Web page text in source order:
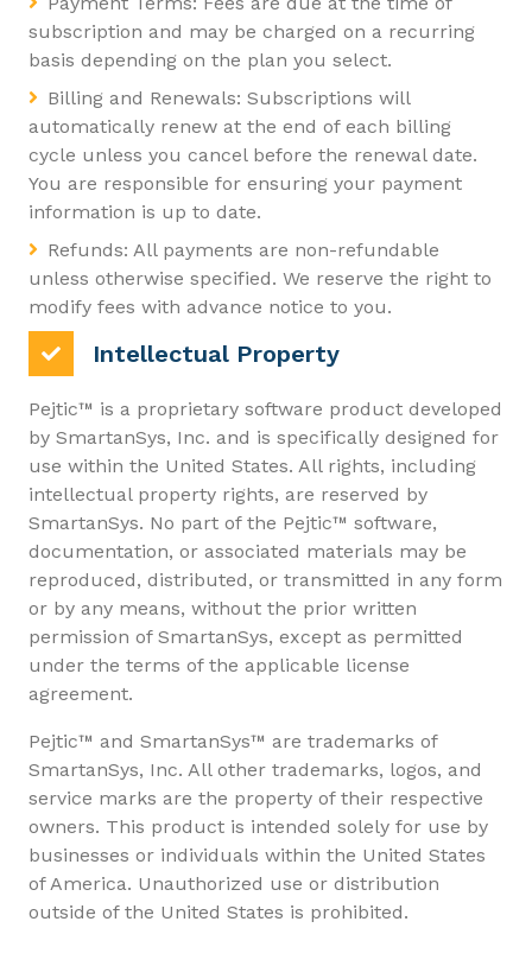
subscription and may be charged on a recurring
basis depending on the plan you select.
Billing and Renewals: Subscriptions will
automatically renew at the end of each billing
cycle unless you cancel before the renewal date.
You are responsible for ensuring your payment
information is up to date.
Refunds: All payments are non-refundable
unless otherwise specified. We reserve the right to
modify fees with advance notice to you.
Intellectual Property
Pejtic™ is a proprietary software product developed
by SmartanSys, Inc. and is specifically designed for
use within the United States. All rights, including
intellectual property rights, are reserved by
SmartanSys. No part of the Pejtic™ software,
documentation, or associated materials may be
reproduced, distributed, or transmitted in any form
or by any means, without the prior written
permission of SmartanSys, except as permitted
under the terms of the applicable license
agreement.
Pejtic™ and SmartanSys™ are trademarks of
SmartanSys, Inc. All other trademarks, logos, and
service marks are the property of their respective
owners. This product is intended solely for use by
businesses or individuals within the United States
of America. Unauthorized use or distribution
outside of the United States is prohibited.